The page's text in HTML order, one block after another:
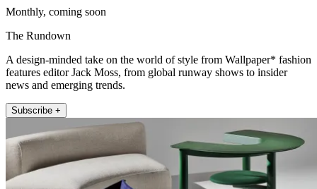
Monthly, coming soon
The Rundown
A design-minded take on the world of style from Wallpaper* fashion
features editor Jack Moss, from global runway shows to insider
news and emerging trends.
Subscribe +